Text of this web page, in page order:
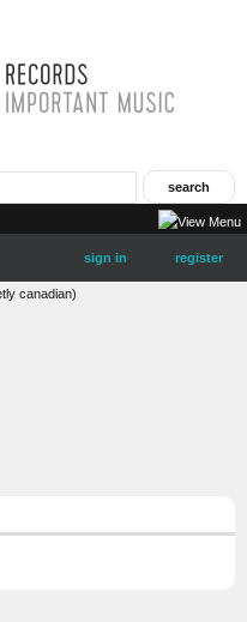
sign in register
canadian)